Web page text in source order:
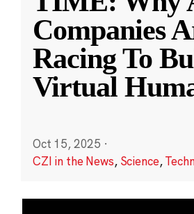
Companies
Racing To
Virtual
Oct 15, 2025 ·
CZI in the News, Science,